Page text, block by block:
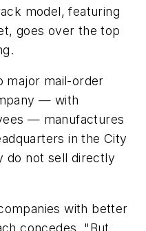
model, featuring
goes over the top
major mail-order
— with
— manufactures
in the City
do not sell directly
with better
concedes. "But